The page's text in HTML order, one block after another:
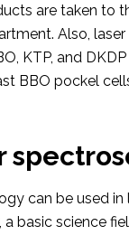
are taken to
Also,
KTP, and
BBO pockel
can be used in
basic science